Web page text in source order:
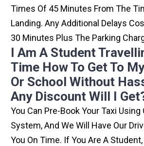
Times Of 45 Minutes From The
Landing. Any Additional Delays
30 Minutes Plus The Parking
I Am A Student
Time How To Get To
Or School Without
Any Discount Will I
You Can Pre-Book Your Taxi Using
System, And We Will Have Our
You On Time. If You Are A